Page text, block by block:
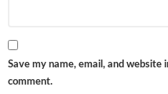
Save my name, email, and website
comment.